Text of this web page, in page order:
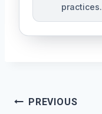
practices.
PostPREVIOUS